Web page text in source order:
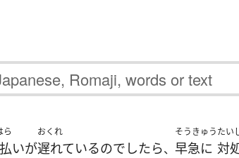
ら
いが
おくれ
遅れているのでしたら、
そうきゅう
早急に
たい
対